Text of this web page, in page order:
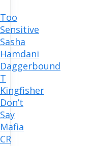
Too
Sensitive
Sasha
Hamdani
Daggerbound
T
Kingfisher
Don’t
Say
Mafia
CR